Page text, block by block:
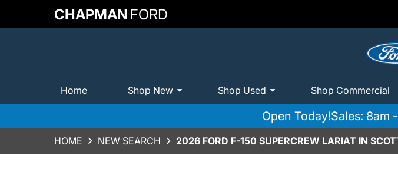
CHAPMAN FORD
Home Shop New Shop Used Shop Commercial
Open Today!Sales: 8am
HOME NEW SEARCH 2026 FORD F-150 SUPERCREW LARIAT IN